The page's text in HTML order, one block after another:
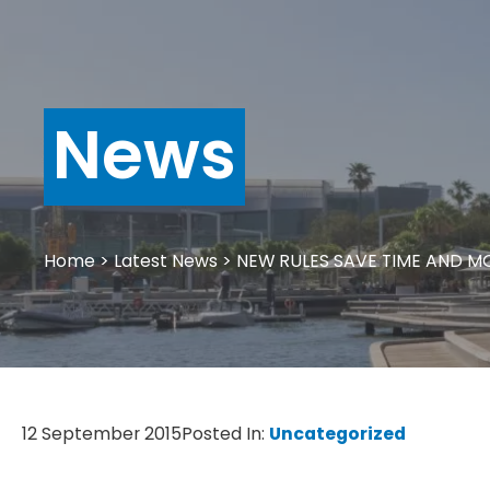
News
Home>Latest News >NEW RULES SAVE TIME AND
12 September 2015Posted In: Uncategorized